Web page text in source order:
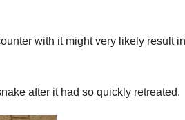
with it might very likely result
after it had so quickly retreated.